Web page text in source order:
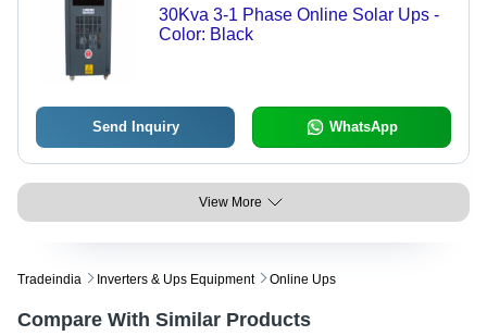
30Kva 3-1 Phase Online Solar Ups -
Color: Black
Send Inquiry WhatsApp
View More
Tradeindia Inverters & Ups Equipment Online Ups
Compare With Similar Products